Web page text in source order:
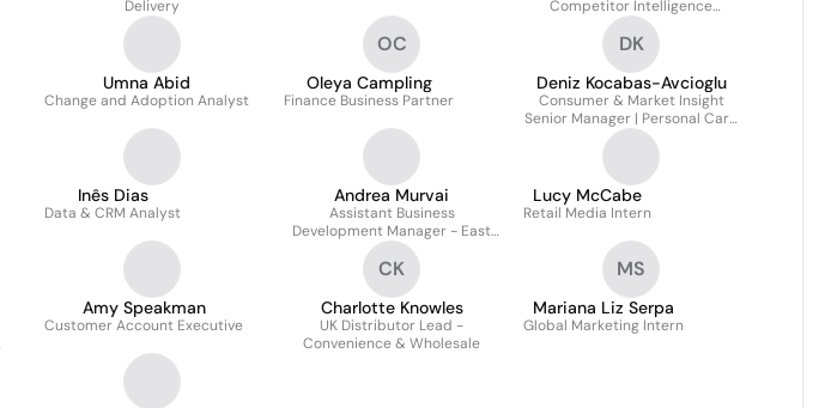
Delivery
Competitor Intelligence
Manager for Home Care
Umna Abid
Change and Adoption Analyst
OC
Oleya Campling
Finance Business Partner
DK
Deniz Kocabas-Avcioglu
Consumer & Market Insight
Senior Manager | Personal Care
| PTAB
Inês Dias
Data & CRM Analyst
Andrea Murvai
Assistant Business
Development Manager - East
Europe
Lucy McCabe
Retail Media Intern
Amy Speakman
Customer Account Executive
CK
Charlotte Knowles
UK Distributor Lead -
Convenience & Wholesale
MS
Mariana Liz Serpa
Global Marketing Intern